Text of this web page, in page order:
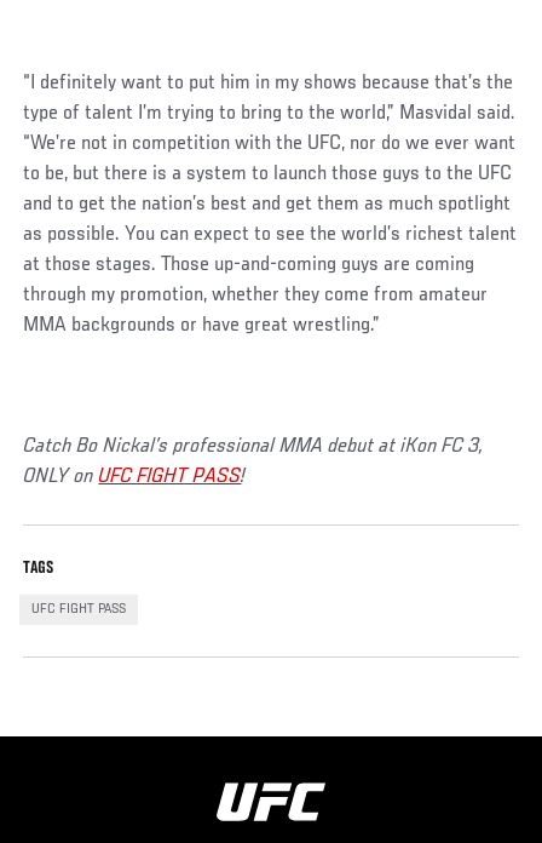
“I definitely want to put him in my shows because that’s the
type of talent I’m trying to bring to the world,” Masvidal said.
“We’re not in competition with the UFC, nor do we ever want
to be, but there is a system to launch those guys to the UFC
and to get the nation’s best and get them as much spotlight
as possible. You can expect to see the world’s richest talent
at those stages. Those up-and-coming guys are coming
through my promotion, whether they come from amateur
MMA backgrounds or have great wrestling.”
Catch Bo Nickal’s professional MMA debut at iKon FC 3,
ONLY onUFC FIGHT PASS!
TAGS
UFC FIGHT PASS